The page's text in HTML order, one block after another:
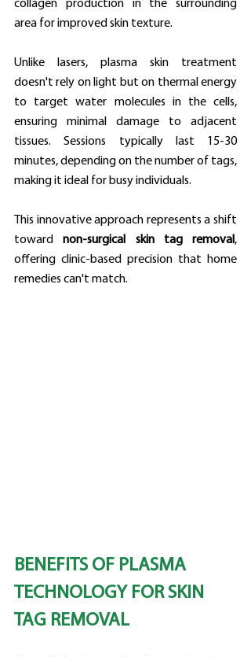
collagen production in the surrounding
area for improved skin texture.
Unlike lasers, plasma skin treatment
doesn't rely on light but on thermal energy
to target water molecules in the cells,
ensuring minimal damage to adjacent
tissues. Sessions typically last 15-30
minutes, depending on the number of tags,
making it ideal for busy individuals.
This innovative approach represents a shift
toward non-surgical skin tag removal ,
offering clinic-based precision that home
remedies can't match.
BENEFITS OF PLASMA
TECHNOLOGY FOR SKIN
TAG REMOVAL